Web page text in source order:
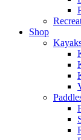
Shop